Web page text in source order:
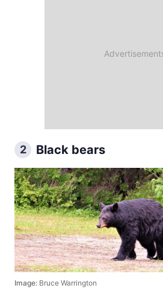
2 Black bears
Image: Bruce Warrington